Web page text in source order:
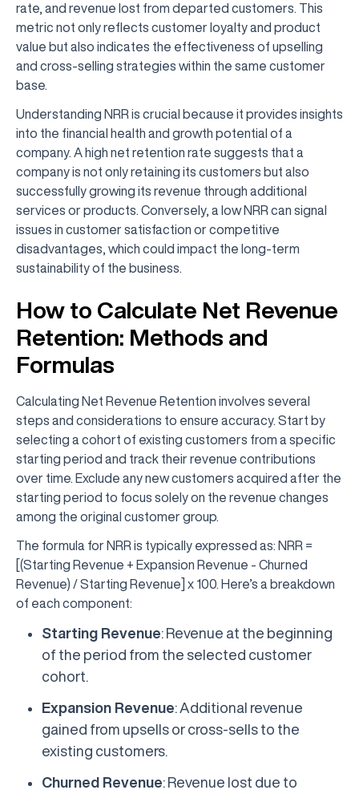
rate, and revenue lost from departed customers. This
metric not only reflects customer loyalty and product
value but also indicates the effectiveness of upselling
and cross-selling strategies within the same customer
base.
Understanding NRR is crucial because it provides insights
into the financial health and growth potential of a
company. A high net retention rate suggests that a
company is not only retaining its customers but also
successfully growing its revenue through additional
services or products. Conversely, a low NRR can signal
issues in customer satisfaction or competitive
disadvantages, which could impact the long-term
sustainability of the business.
How to Calculate Net Revenue
Retention: Methods and
Formulas
Calculating Net Revenue Retention involves several
steps and considerations to ensure accuracy. Start by
selecting a cohort of existing customers from a specific
starting period and track their revenue contributions
over time. Exclude any new customers acquired after the
starting period to focus solely on the revenue changes
among the original customer group.
The formula for NRR is typically expressed as: NRR =
[(Starting Revenue + Expansion Revenue - Churned
Revenue) / Starting Revenue] x 100. Here’s a breakdown
of each component:
Starting Revenue: Revenue at the beginning
of the period from the selected customer
cohort.
Expansion Revenue: Additional revenue
gained from upsells or cross-sells to the
existing customers.
Churned Revenue: Revenue lost due to